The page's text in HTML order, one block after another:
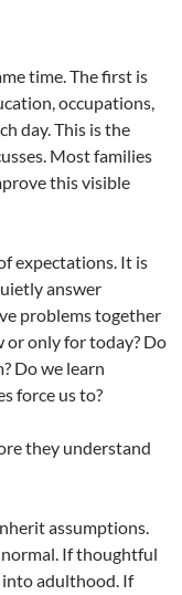
time. The first is
occupations,
day. This is the
Most families
this visible
expectations. It is
answer
problems together
or only for today? Do
Do we learn
force us to?
they understand
assumptions.
If thoughtful
adulthood. If